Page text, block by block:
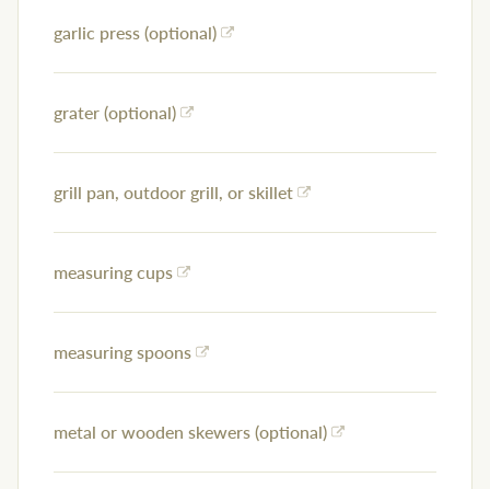
garlic press (optional)
grater (optional)
grill pan, outdoor grill, or skillet
measuring cups
measuring spoons
metal or wooden skewers (optional)